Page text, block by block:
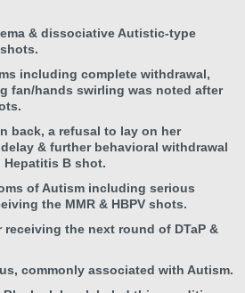
& dissociative Autistic-type
including complete withdrawal,
fan/hands swirling was noted after
back, a refusal to lay on her
& further behavioral withdrawal
B shot.
of Autism including serious
the MMR & HBPV shots.
receiving the next round of DTaP &
commonly associated with Autism.